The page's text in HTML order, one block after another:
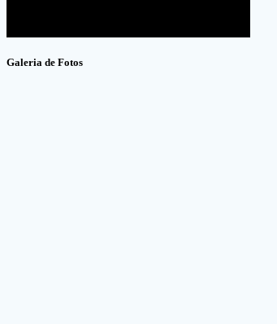
Galeria de Fotos